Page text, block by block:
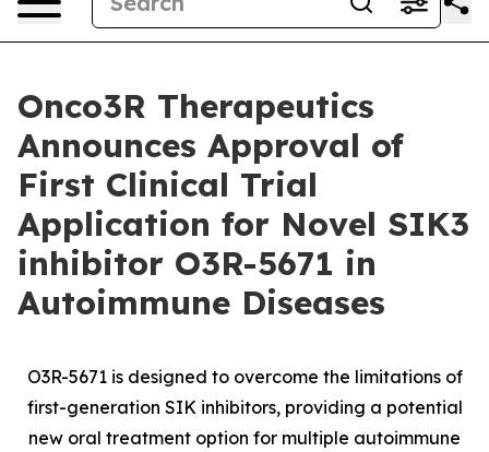
Onco3R Therapeutics
Announces Approval of
First Clinical Trial
Application for Novel SIK3
inhibitor O3R-5671 in
Autoimmune Diseases
O3R-5671 is designed to overcome the limitations of
first-generation SIK inhibitors, providing a potential
new oral treatment option for multiple autoimmune